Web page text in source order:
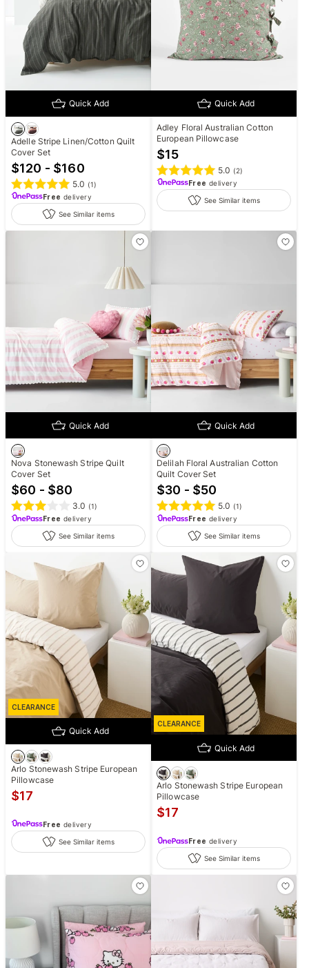
Quick Add
Adelle Stripe Linen/Cotton Quilt
Cover Set
$120 - $160
5.0 (1)
Free delivery
See Similar items
Quick Add
Adley Floral Australian Cotton
European Pillowcase
$15
5.0 (2)
Free delivery
See Similar items
Quick Add
Nova Stonewash Stripe Quilt
Cover Set
$60 - $80
3.0 (1)
Free delivery
See Similar items
Quick Add
Delilah Floral Australian Cotton
Quilt Cover Set
$30 - $50
5.0 (1)
Free delivery
See Similar items
CLEARANCE
Quick Add
Arlo Stonewash Stripe European
Pillowcase
$17
Free delivery
See Similar items
CLEARANCE
Quick Add
Arlo Stonewash Stripe European
Pillowcase
$17
Free delivery
See Similar items